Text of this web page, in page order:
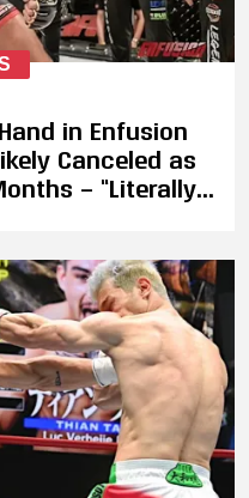
in Enfusion
Canceled as
— “Literally